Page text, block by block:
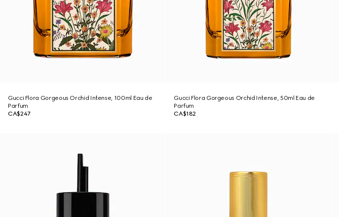
Gucci Flora Gorgeous Orchid Intense, 100ml Eau de
Parfum
CA$247
Gucci Flora Gorgeous Orchid Intense, 50ml Eau de
Parfum
CA$182